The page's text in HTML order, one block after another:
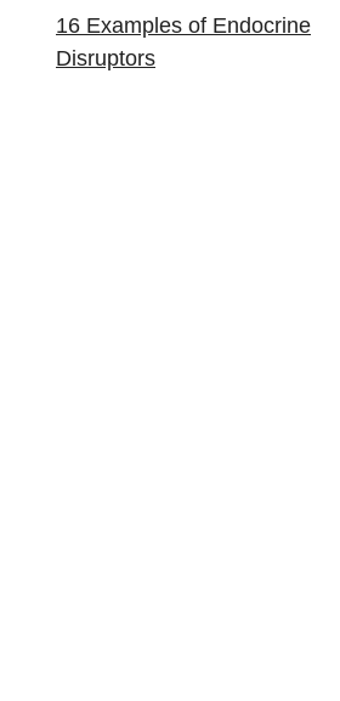
16 Examples of Endocrine
Disruptors